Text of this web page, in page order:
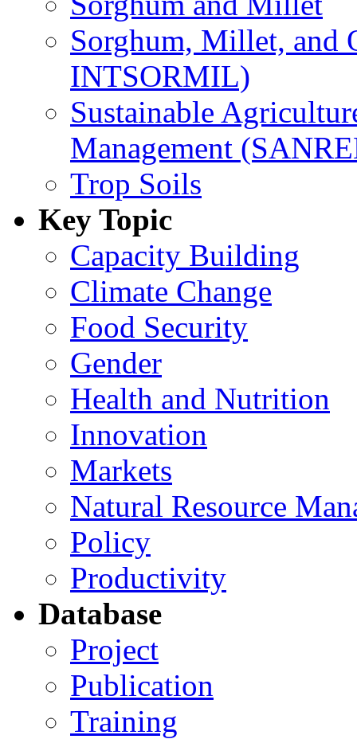
Sorghum, Millet, and
INTSORMIL)
Sustainable
Management
Trop Soils
Key Topic
Capacity Building
Climate Change
Food Security
Gender
Health and Nutrition
Innovation
Markets
Natural Resource
Policy
Productivity
Database
Project
Publication
Training